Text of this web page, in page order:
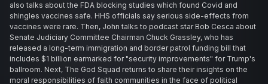
also talks about the FDA blocking studies which found Covid and
shingles vaccines safe. HHS officials say serious side-effects from
vaccines were rare. Then, John talks to podcast star Bob Cesca about
Senate Judiciary Committee Chairman Chuck Grassley, who has
released a long-term immigration and border patrol funding bill that
includes $1 billion earmarked for "security improvements" for Trump's
ballroom. Next, The God Squad returns to share their insights on the
moral responsibilities of faith communities in the face of political